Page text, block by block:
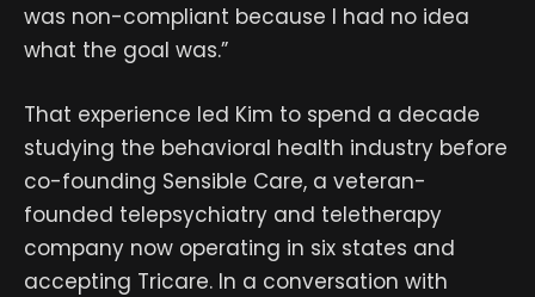
was non-compliant because I had no idea
what the goal was.”
That experience led Kim to spend a decade
studying the behavioral health industry before
co-founding Sensible Care, a veteran-
founded telepsychiatry and teletherapy
company now operating in six states and
accepting Tricare. In a conversation with